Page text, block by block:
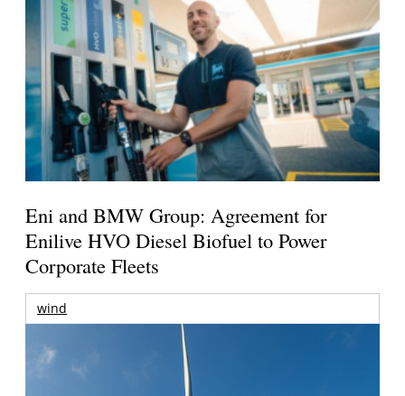
Eni and BMW Group: Agreement for
Enilive HVO Diesel Biofuel to Power
Corporate Fleets
wind